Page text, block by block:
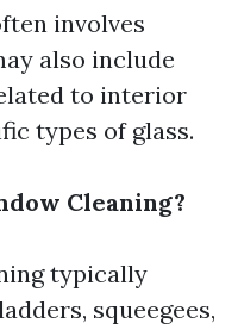
involves
also include
to interior
types of glass.
Cleaning?
typically
squeegees,